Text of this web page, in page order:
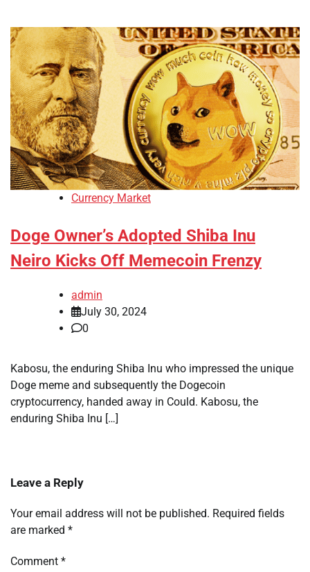
Currency Market
Doge Owner’s Adopted Shiba Inu
Neiro Kicks Off Memecoin Frenzy
admin
July 30, 2024
0
Kabosu, the enduring Shiba Inu who impressed the unique
Doge meme and subsequently the Dogecoin
cryptocurrency, handed away in Could. Kabosu, the
enduring Shiba Inu […]
Leave a Reply
Your email address will not be published. Required fields
are marked *
Comment *